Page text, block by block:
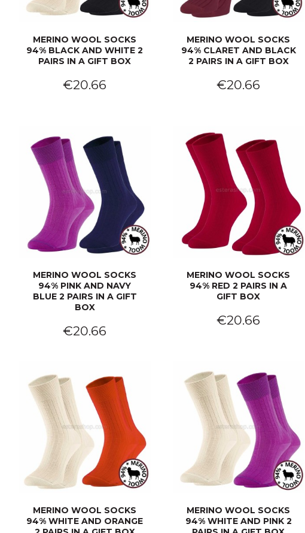
MERINO WOOL SOCKS
94% BLACK AND WHITE 2
PAIRS IN A GIFT BOX
€20.66
MERINO WOOL SOCKS
94% CLARET AND BLACK
2 PAIRS IN A GIFT BOX
€20.66
MERINO WOOL SOCKS
94% PINK AND NAVY
BLUE 2 PAIRS IN A GIFT
BOX
€20.66
MERINO WOOL SOCKS
94% RED 2 PAIRS IN A
GIFT BOX
€20.66
MERINO WOOL SOCKS
94% WHITE AND ORANGE
MERINO WOOL SOCKS
94% WHITE AND PINK 2